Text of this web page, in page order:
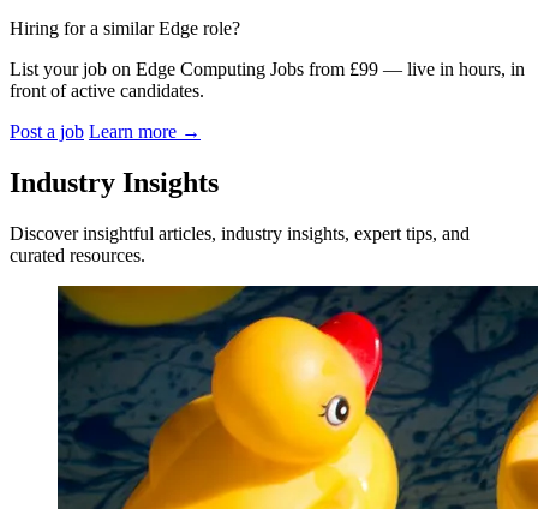
Hiring for a similar Edge role?
List your job on Edge Computing Jobs from £99 — live in hours, in
front of active candidates.
Post a job Learn more →
Industry Insights
Discover insightful articles, industry insights, expert tips, and
curated resources.